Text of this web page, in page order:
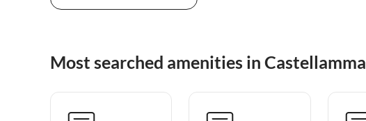
Most searched amenities in